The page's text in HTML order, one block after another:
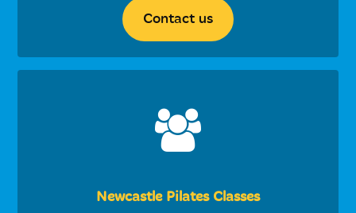
Contact us
Newcastle Pilates Classes